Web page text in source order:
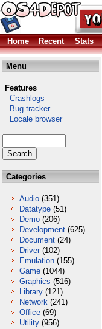
Home Recent Stats
Menu
Features
Crashlogs
Bug tracker
Locale browser
Categories
Audio (351)
Datatype (51)
Demo (206)
Development (625)
Document (24)
Driver (102)
Emulation (155)
Game (1044)
Graphics (516)
Library (121)
Network (241)
Office (69)
Utility (956)